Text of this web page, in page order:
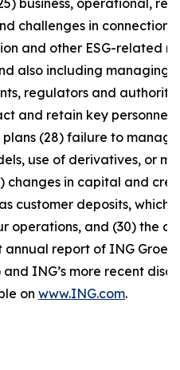
business, operational,
challenges in connection
and other ESG-related
also including managing
regulators and
and retain key personnel
(28) failure to manage
use of derivatives, or
changes in capital and
customer deposits, which
operations, and (30) the
report of ING Groep
ING’s more recent
on www.ING.com.